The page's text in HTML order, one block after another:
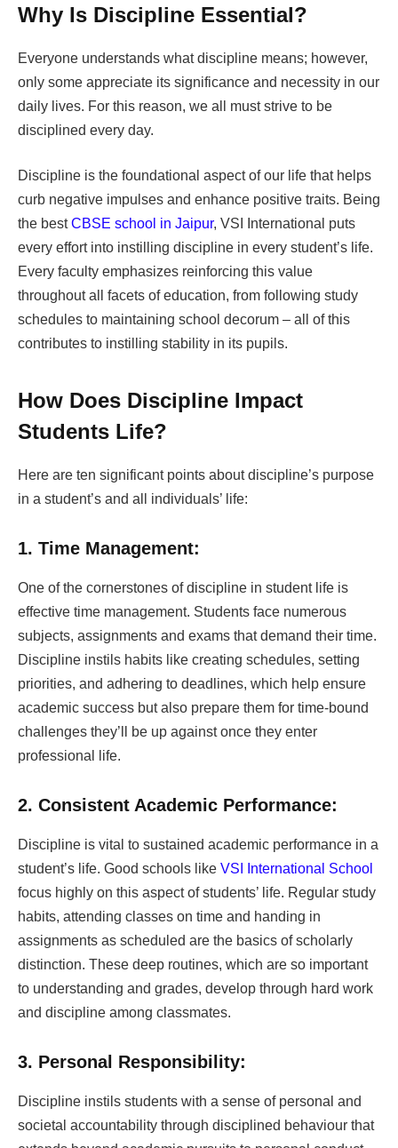
Why Is Discipline Essential?
Everyone understands what discipline means; however,
only some appreciate its significance and necessity in our
daily lives. For this reason, we all must strive to be
disciplined every day.
Discipline is the foundational aspect of our life that helps
curb negative impulses and enhance positive traits. Being
the bestCBSE school in Jaipur, VSI International puts
every effort into instilling discipline in every student’s life.
Every faculty emphasizes reinforcing this value
throughout all facets of education, from following study
schedules to maintaining school decorum – all of this
contributes to instilling stability in its pupils.
How Does Discipline Impact
Students Life?
Here are ten significant points about discipline’s purpose
in a student’s and all individuals’ life:
1. Time Management:
One of the cornerstones of discipline in student life is
effective time management. Students face numerous
subjects, assignments and exams that demand their time.
Discipline instils habits like creating schedules, setting
priorities, and adhering to deadlines, which help ensure
academic success but also prepare them for time-bound
challenges they’ll be up against once they enter
professional life.
2. Consistent Academic Performance:
Discipline is vital to sustained academic performance in a
student’s life. Good schools like VSI International School
focus highly on this aspect of students’ life. Regular study
habits, attending classes on time and handing in
assignments as scheduled are the basics of scholarly
distinction. These deep routines, which are so important
to understanding and grades, develop through hard work
and discipline among classmates.
3. Personal Responsibility:
Discipline instils students with a sense of personal and
societal accountability through disciplined behaviour that